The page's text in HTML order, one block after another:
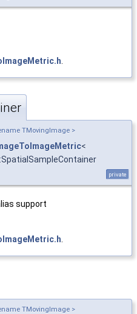
TMovingImage >
<
private
support
.
TMovingImage >